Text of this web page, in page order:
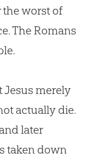
the worst of
The Romans
Jesus merely
actually die.
later
taken down